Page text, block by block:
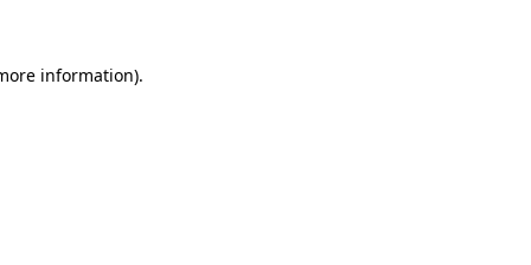
information).